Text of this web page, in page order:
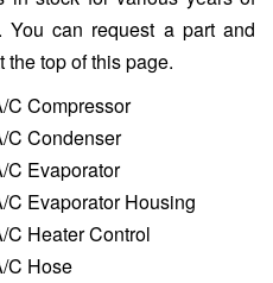
You can request a part and
top of this page.
C Compressor
C Condenser
C Evaporator
Evaporator Housing
C Heater Control
C Hose